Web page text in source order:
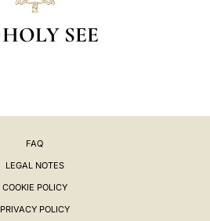
HOLY SEE
FAQ
LEGAL NOTES
COOKIE POLICY
PRIVACY POLICY